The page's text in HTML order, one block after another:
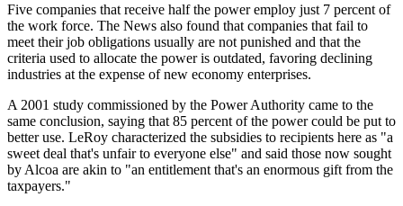
Five companies that receive half the power employ just 7 percent of
the work force. The News also found that companies that fail to
meet their job obligations usually are not punished and that the
criteria used to allocate the power is outdated, favoring declining
industries at the expense of new economy enterprises.
A 2001 study commissioned by the Power Authority came to the
same conclusion, saying that 85 percent of the power could be put to
better use. LeRoy characterized the subsidies to recipients here as "a
sweet deal that's unfair to everyone else" and said those now sought
by Alcoa are akin to "an entitlement that's an enormous gift from the
taxpayers."